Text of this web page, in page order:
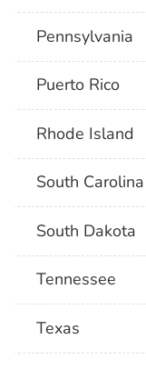
Pennsylvania
Puerto Rico
Rhode Island
South Carolina
South Dakota
Tennessee
Texas